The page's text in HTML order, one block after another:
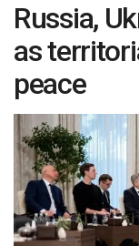
Russia,
as
peace